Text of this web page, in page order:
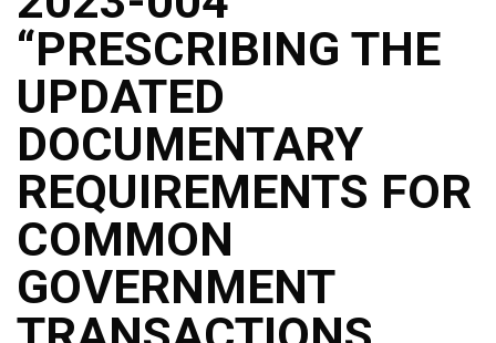
“PRESCRIBING THE
UPDATED
DOCUMENTARY
REQUIREMENTS FOR
COMMON
GOVERNMENT